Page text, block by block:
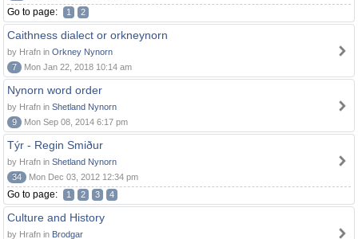
Go to page: 1 2
Caithness dialect or orkneynorn
by Hrafn in Orkney Nynorn
7
Mon Jan 22, 2018 10:14 am
Nynorn word order
by Hrafn in Shetland Nynorn
9
Mon Sep 08, 2014 6:17 pm
Týr - Regin Smiður
by Hrafn in Shetland Nynorn
34
Mon Dec 03, 2012 12:34 pm
Go to page: 1 2 3 4
Culture and History
by Hrafn in Brodgar